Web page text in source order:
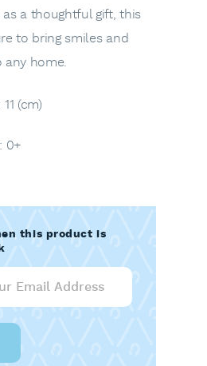
a thoughtful gift, this
to bring smiles and
any home.
(cm)
0+
this product is